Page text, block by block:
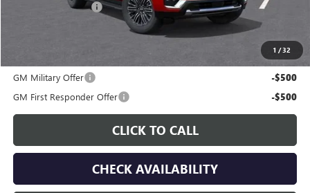
1 /32
Documentation Fee
GM Military Offer
-$500
GM First Responder Offer -$500
CLICK TO CALL
CHECK AVAILABILITY